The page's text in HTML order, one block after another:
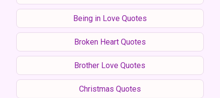
Being in Love Quotes
Broken Heart Quotes
Brother Love Quotes
Christmas Quotes